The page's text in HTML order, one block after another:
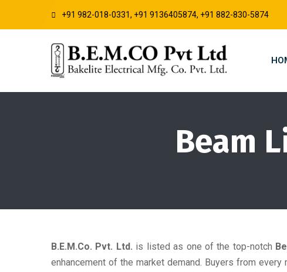
+91 982-018-0331, +91 9136405874, +91 882-830-5874
Beam
B.E.M.Co. Pvt. Ltd. is listed as one of the top-notch
enhancement of the market demand. Buyers from